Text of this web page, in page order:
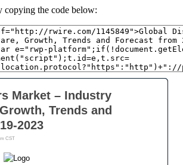
copying the code below: